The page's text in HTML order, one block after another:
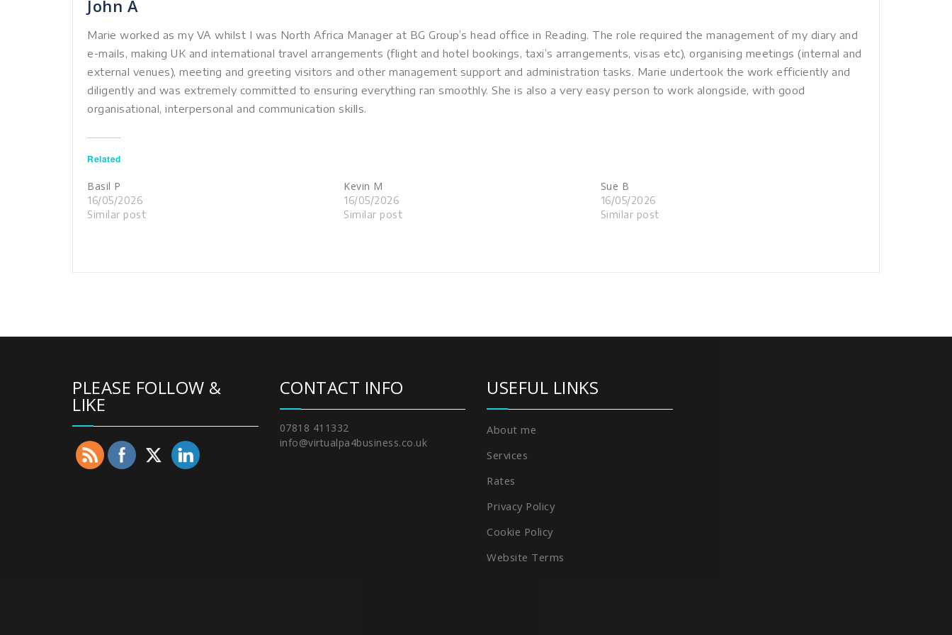
John A
Marie worked as my VA whilst I was North Africa Manager at BG Group’s head office in Reading. The role required the management of my diary and
e-mails, making UK and international travel arrangements (flight and hotel bookings, taxi’s arrangements, visas etc), organising meetings (internal and
external venues), meeting and greeting visitors and other management support and administration tasks. Marie undertook the work efficiently and
diligently and was extremely committed to ensuring everything ran smoothly. She is also a very easy person to work alongside, with good
organisational, interpersonal and communication skills.
Related
Basil P
16/05/2026
Similar post
Kevin M
16/05/2026
Similar post
Sue B
16/05/2026
Similar post
PLEASE FOLLOW &
LIKE
CONTACT INFO
07818 411332
info@virtualpa4business.co.uk
USEFUL LINKS
About me
Services
Rates
Privacy Policy
Cookie Policy
Website Terms